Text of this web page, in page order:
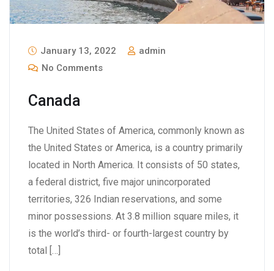
January 13, 2022
admin
No Comments
Canada
The United States of America, commonly known as
the United States or America, is a country primarily
located in North America. It consists of 50 states,
a federal district, five major unincorporated
territories, 326 Indian reservations, and some
minor possessions. At 3.8 million square miles, it
is the world’s third- or fourth-largest country by
total […]